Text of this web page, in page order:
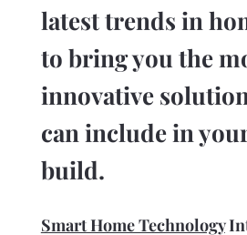
latest trends in
to bring you the
innovative
can include in
build.
Smart Home Technology